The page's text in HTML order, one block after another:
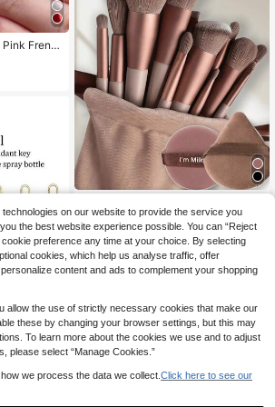
Pink Frenc
Almond
Girls, Tr
Almond
5
S
Pattern
Wo
Bottles
udes 13pcs Soft Makeup Brushes +
2pcs Coffee Powder Blender, Make
up Sponges, Suitable For Father's D
ay, Birthday, Summer, Y2K Elegant
Makeup Party, Beach Trip, Campin
g, School, Holiday, Gift For Rose Gir
ood, Brush Set, Makeup Brush Set,
Complete Makeup Set, Makeup Bru
sh Set, Full Makeup Kit, Brush Set,
Makeup Brush Set, Makeup Gift Se
t,Giveaways,Professional Makeup
4
on our website to provide the service you
the best website experience possible. You can “Reject
cookie preference any time at your choice. By selecting
cookies, which help us analyse traffic, offer
content and ads to complement your shopping
allow the use of strictly necessary cookies that make our
these by changing your browser settings, but this may
To learn more about the cookies we use and to adjust
please select “Manage Cookies.”
we process the data we collect. Click here to see our